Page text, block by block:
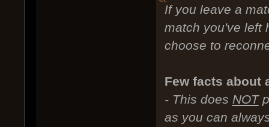
If you leave a
match you've left
choose to
Few facts about
- This does NOT
as you can